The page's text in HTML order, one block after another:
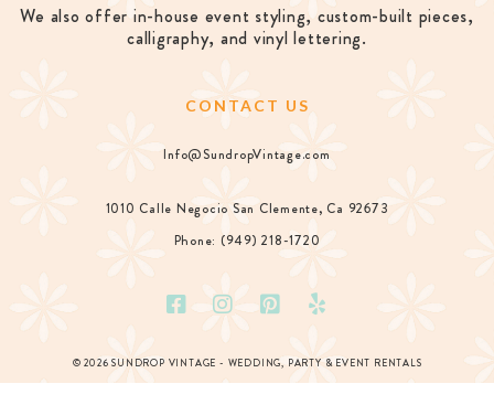
We also offer in-house event styling, custom-built pieces,
calligraphy, and vinyl lettering.
CONTACT US
Info@SundropVintage.com
1010 Calle Negocio San Clemente, Ca 92673
Phone: (949) 218-1720
© 2026 SUNDROP VINTAGE - WEDDING, PARTY & EVENT RENTALS